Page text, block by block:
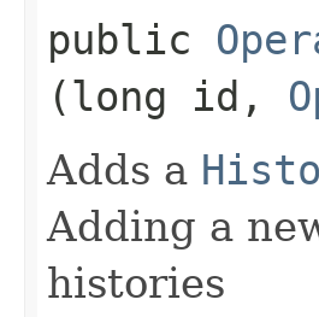
public
(long id,
Adds a
Adding a
histories